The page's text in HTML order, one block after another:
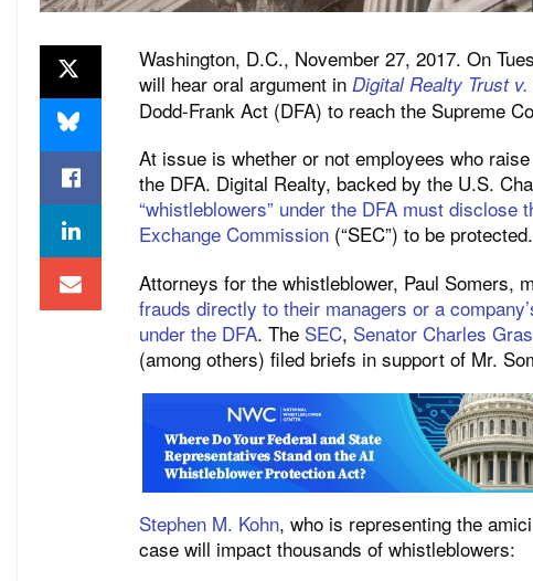
Washington, D.C., November 27, 2017. On
will hear oral argument in Digital Realty Trust
Dodd-Frank Act (DFA) to reach the Supreme
At issue is whether or not employees who
the DFA. Digital Realty, backed by the U.S.
“whistleblowers” under the DFA must
Exchange Commission (“SEC”) to be protected.
Attorneys for the whistleblower, Paul Somers,
frauds directly to their managers or a
under the DFA. The SEC, Senator Charles
(among others) filed briefs in support of Mr.
Stephen M. Kohn, who is representing the
case will impact thousands of whistleblowers: